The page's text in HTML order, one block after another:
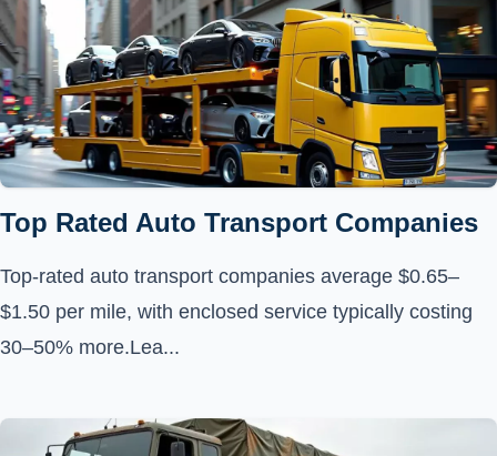
Top Rated Auto Transport Companies
Top-rated auto transport companies average $0.65–
$1.50 per mile, with enclosed service typically costing
30–50% more.Lea...